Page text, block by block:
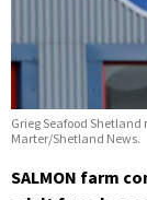
Grieg Seafood
Marter/Shetland News.
SALMON farm